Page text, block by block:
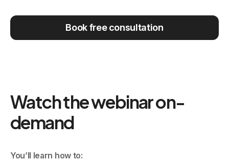
Book free consultation
Watch the webinar on-
demand
You’ll learn how to: